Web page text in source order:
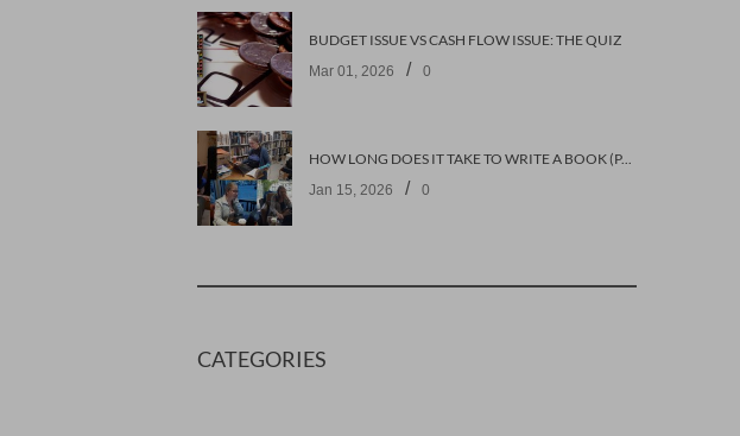
BUDGET ISSUE VS CASH FLOW ISSUE: THE QUIZ
Mar 01, 2026 / 0
HOW LONG DOES IT TAKE TO WRITE A BOOK (PART 2: PLANNING IT)
Jan 15, 2026 / 0
CATEGORIES